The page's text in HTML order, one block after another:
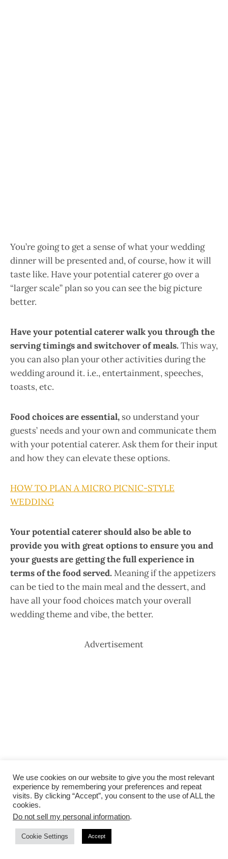
You’re going to get a sense of what your wedding
dinner will be presented and, of course, how it will
taste like. Have your potential caterer go over a
“larger scale” plan so you can see the big picture
better.
Have your potential caterer walk you through the
serving timings and switchover of meals. This way,
you can also plan your other activities during the
wedding around it. i.e., entertainment, speeches,
toasts, etc.
Food choices are essential, so understand your
guests’ needs and your own and communicate them
with your potential caterer. Ask them for their input
and how they can elevate these options.
HOW TO PLAN A MICRO PICNIC-STYLE
WEDDING
Your potential caterer should also be able to
provide you with great options to ensure you and
your guests are getting the full experience in
terms of the food served. Meaning if the appetizers
can be tied to the main meal and the dessert, and
have all your food choices match your overall
wedding theme and vibe, the better.
Advertisement
We use cookies on our website to give you the most relevant
experience by remembering your preferences and repeat
visits. By clicking “Accept”, you consent to the use of ALL the
cookies.
Do not sell my personal information.
Cookie Settings Accept